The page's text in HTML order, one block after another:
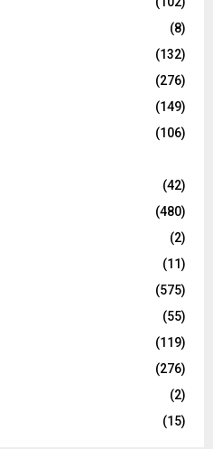
(8)
(132)
(276)
(149)
(106)
(42)
(480)
(2)
(11)
(575)
(55)
(119)
(276)
(2)
(15)